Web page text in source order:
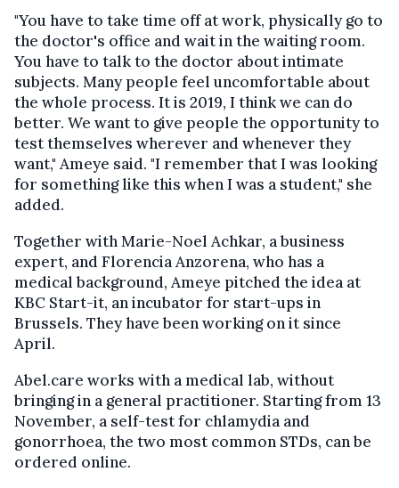
"You have to take time off at work, physically go to
the doctor's office and wait in the waiting room.
You have to talk to the doctor about intimate
subjects. Many people feel uncomfortable about
the whole process. It is 2019, I think we can do
better. We want to give people the opportunity to
test themselves wherever and whenever they
want," Ameye said. "I remember that I was looking
for something like this when I was a student," she
added.
Together with Marie-Noel Achkar, a business
expert, and Florencia Anzorena, who has a
medical background, Ameye pitched the idea at
KBC Start-it, an incubator for start-ups in
Brussels. They have been working on it since
April.
Abel.care works with a medical lab, without
bringing in a general practitioner. Starting from 13
November, a self-test for chlamydia and
gonorrhoea, the two most common STDs, can be
ordered online.